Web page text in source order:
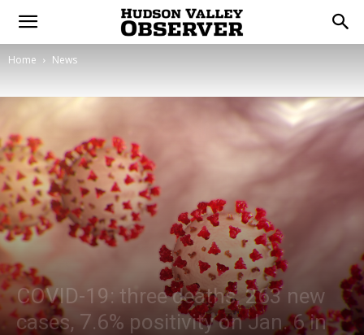
Home News
COVID-19: three deaths, 263 new
cases, 7.6% positivity on Jan. 6 in